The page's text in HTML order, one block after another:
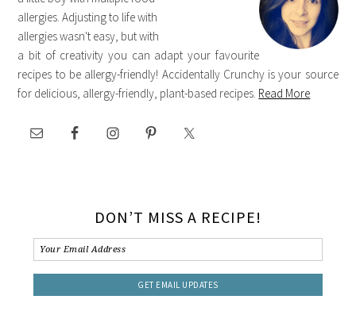
allergies. Adjusting to life with
allergies wasn't easy, but with
a bit of creativity you can adapt your favourite
recipes to be allergy-friendly! Accidentally Crunchy is your source
for delicious, allergy-friendly, plant-based recipes. Read More
DON’T MISS A RECIPE!